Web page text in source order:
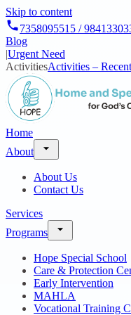
Skip to content
7358095515 /
Blog
|Urgent Need
ActivitiesActivities –
Home
About
About Us
Contact Us
Services
Programs
Hope Special School
Care & Protection
Early Intervention
MAHLA
Vocational Training